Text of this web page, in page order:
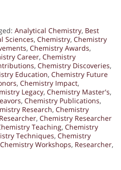
Analytical Chemistry, Best
Sciences, Chemistry, Chemistry
, Chemistry Awards,
Career, Chemistry
, Chemistry Discoveries,
Education, Chemistry Future
, Chemistry Impact,
Legacy, Chemistry Master's,
, Chemistry Publications,
Research, Chemistry
, Chemistry Researcher
Teaching, Chemistry
Techniques, Chemistry
Chemistry Workshops, Researcher,